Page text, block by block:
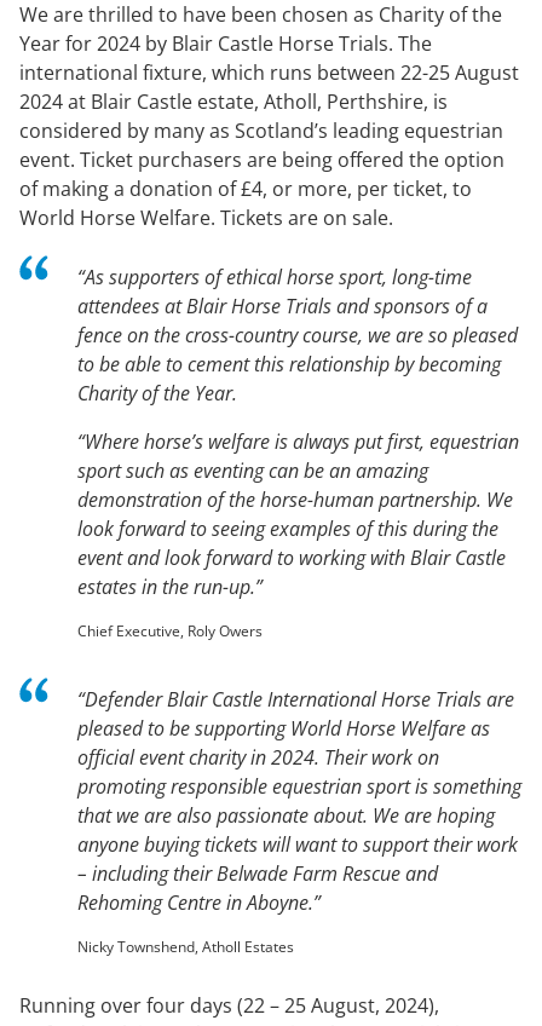
We are thrilled to have been chosen as Charity of the
Year for 2024 by Blair Castle Horse Trials. The
international fixture, which runs between 22-25 August
2024 at Blair Castle estate, Atholl, Perthshire, is
considered by many as Scotland’s leading equestrian
event. Ticket purchasers are being offered the option
of making a donation of £4, or more, per ticket, to
World Horse Welfare. Tickets are on sale.
“As supporters of ethical horse sport, long-time
attendees at Blair Horse Trials and sponsors of a
fence on the cross-country course, we are so pleased
to be able to cement this relationship by becoming
Charity of the Year.
“Where horse’s welfare is always put first, equestrian
sport such as eventing can be an amazing
demonstration of the horse-human partnership. We
look forward to seeing examples of this during the
event and look forward to working with Blair Castle
estates in the run-up.”
Chief Executive, Roly Owers
“Defender Blair Castle International Horse Trials are
pleased to be supporting World Horse Welfare as
official event charity in 2024. Their work on
promoting responsible equestrian sport is something
that we are also passionate about. We are hoping
anyone buying tickets will want to support their work
– including their Belwade Farm Rescue and
Rehoming Centre in Aboyne.”
Nicky Townshend, Atholl Estates
Running over four days (22 – 25 August, 2024),